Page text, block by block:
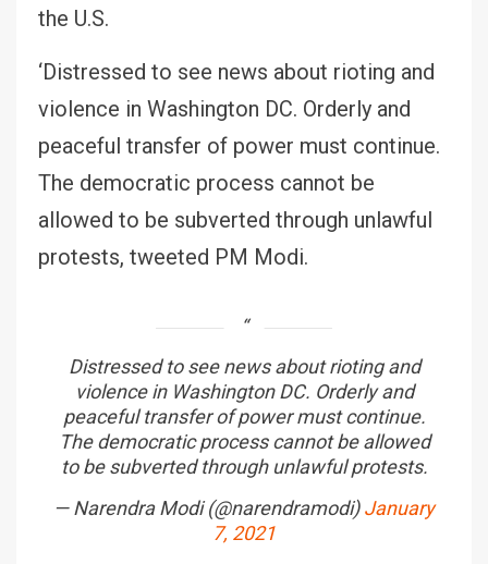
the U.S.
‘Distressed to see news about rioting and
violence in Washington DC. Orderly and
peaceful transfer of power must continue.
The democratic process cannot be
allowed to be subverted through unlawful
protests, tweeted PM Modi.
Distressed to see news about rioting and
violence in Washington DC. Orderly and
peaceful transfer of power must continue.
The democratic process cannot be allowed
to be subverted through unlawful protests.
— Narendra Modi (@narendramodi)January
7, 2021